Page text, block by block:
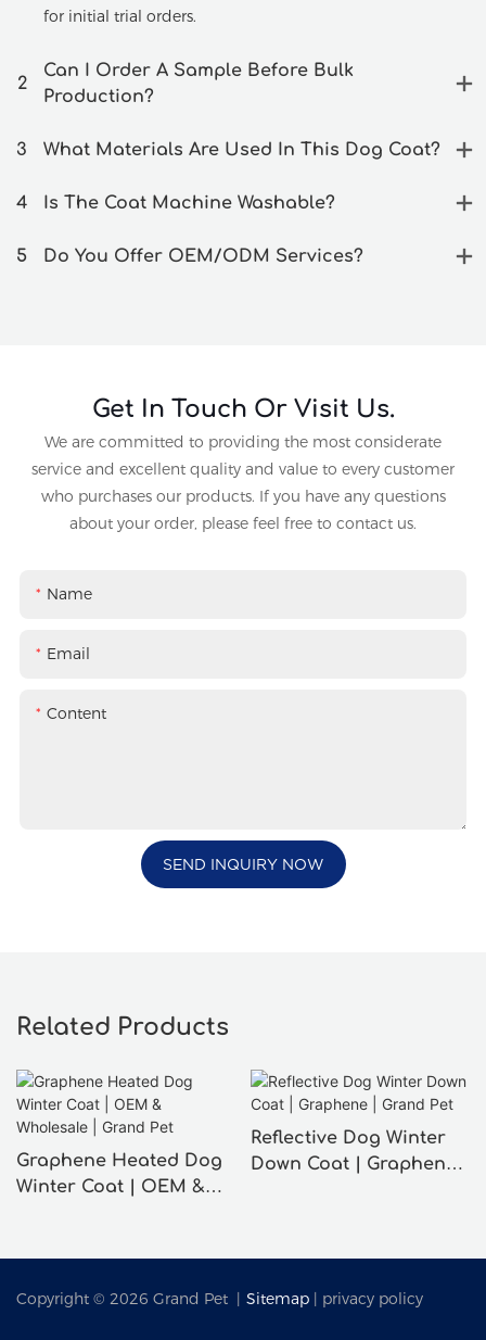
for initial trial orders.
2
Can I Order A Sample Before Bulk
Production?
3 What Materials Are Used In This Dog Coat?
4 Is The Coat Machine Washable?
5 Do You Offer OEM/ODM Services?
Get In Touch Or Visit Us.
We are committed to providing the most considerate
service and excellent quality and value to every customer
who purchases our products. If you have any questions
about your order, please feel free to contact us.
Name
Email
Content
SEND INQUIRY NOW
Related Products
Graphene Heated Dog
Winter Coat | OEM &
Reflective Dog Winter
Down Coat | Graphene |
Copyright © 2026 Grand Pet | Sitemap privacy policy